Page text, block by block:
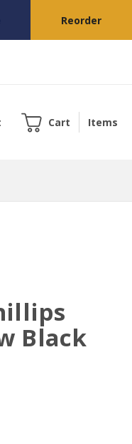
Reorder
Cart Items
Black